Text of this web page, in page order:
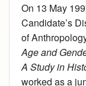
On 13 May
Candidate’s
of
Age and
A Study in
worked as a